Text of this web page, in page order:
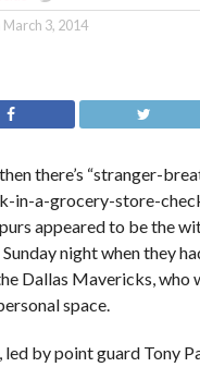
March 3, 2014
then there’s “stranger-
in-a-grocery-store-
appeared to be the
night when they
Dallas Mavericks, who
space.
led by point guard Tony